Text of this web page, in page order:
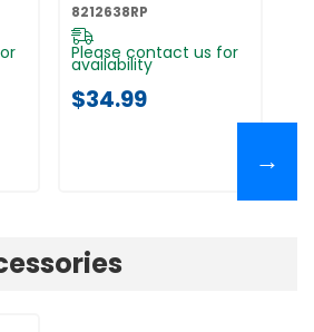
8212638RP
Please contact us for
availability
$34.99
→